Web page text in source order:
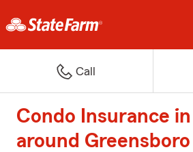
Call
Condo Insurance in
around Greensboro